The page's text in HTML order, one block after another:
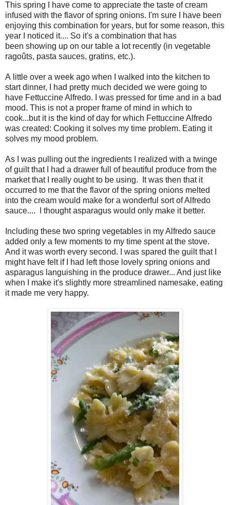
This spring I have come to appreciate the taste of cream
infused with the flavor of spring onions. I'm sure I have been
enjoying this combination for years, but for some reason, this
year I noticed it.... So it's a combination that has
been showing up on our table a lot recently (in vegetable
ragoûts, pasta sauces, gratins, etc.).
A little over a week ago when I walked into the kitchen to
start dinner, I had pretty much decided we were going to
have Fettuccine Alfredo. I was pressed for time and in a bad
mood. This is not a proper frame of mind in which to
cook...but it is the kind of day for which Fettuccine Alfredo
was created: Cooking it solves my time problem. Eating it
solves my mood problem.
As I was pulling out the ingredients I realized with a twinge
of guilt that I had a drawer full of beautiful produce from the
market that I really ought to be using. It was then that it
occurred to me that the flavor of the spring onions melted
into the cream would make for a wonderful sort of Alfredo
sauce.... I thought asparagus would only make it better.
Including these two spring vegetables in my Alfredo sauce
added only a few moments to my time spent at the stove.
And it was worth every second. I was spared the guilt that I
might have felt if I had left those lovely spring onions and
asparagus languishing in the produce drawer... And just like
when I make it's slightly more streamlined namesake, eating
it made me very happy.